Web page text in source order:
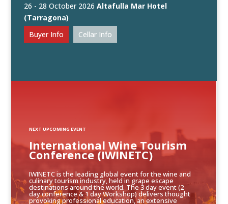
26 - 28 October 2026Altafulla Mar Hotel
(Tarragona)
Buyer Info
Cellar Info
IWINETC is the leading global event for the wine and
culinary tourism industry, held in grape escape
destinations around the world. The 3 day event (2
day conference & 1 day Workshop) delivers thought
provoking professional education, an extensive
International Wine Tourism
Conference (IWINETC)
NEXT UPCOMING EVENT